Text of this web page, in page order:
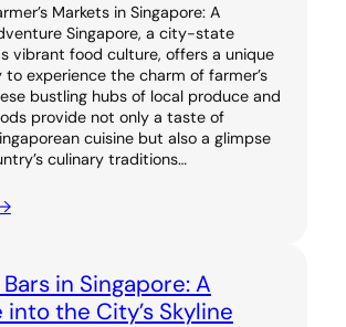
Markets in Singapore: A
Singapore, a city-state
vibrant food culture, offers a unique
experience the charm of farmer’s
bustling hubs of local produce and
provide not only a taste of
cuisine but also a glimpse
culinary traditions…
in Singapore: A
into the City’s Skyline